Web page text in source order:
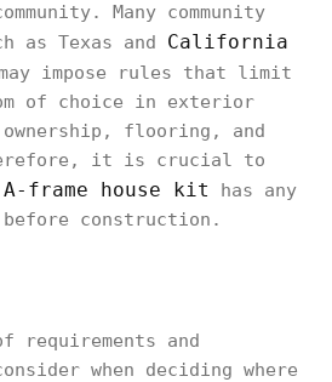
Many community
as Texas and California
impose rules that limit
of choice in exterior
flooring, and
it is crucial to
A-frame house kit
has any
construction.
requirements and
when deciding where